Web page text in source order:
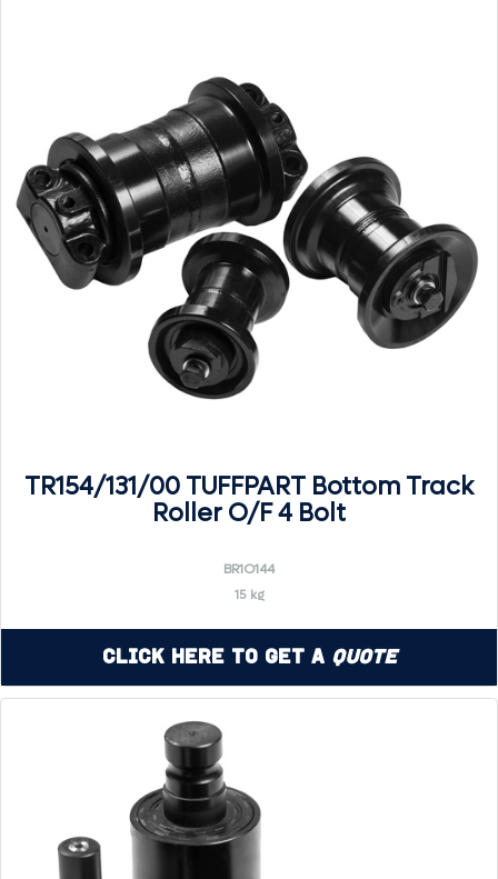
TR154/131/00 TUFFPART Bottom Track
Roller O/F 4 Bolt
BR1O144
15 kg
Click Here to Get a Quote